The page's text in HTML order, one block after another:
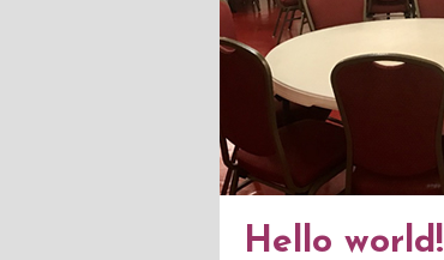
Hello world!